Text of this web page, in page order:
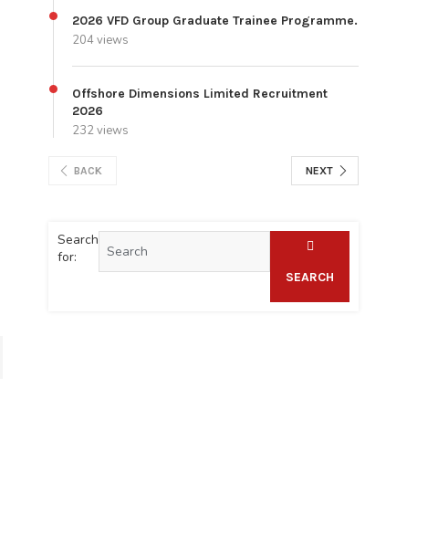
2026 VFD Group Graduate Trainee Programme.
204 views
Offshore Dimensions Limited Recruitment
2026
232 views
BACK NEXT
Search
for:
SEARCH